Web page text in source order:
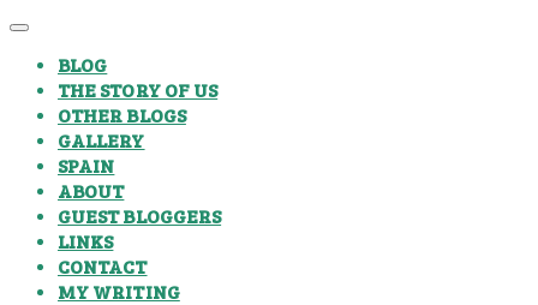
BLOG
THE STORY OF US
OTHER BLOGS
GALLERY
SPAIN
ABOUT
GUEST BLOGGERS
LINKS
CONTACT
MY WRITING